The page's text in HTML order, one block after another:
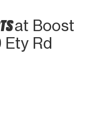
at Boost
Ety Rd